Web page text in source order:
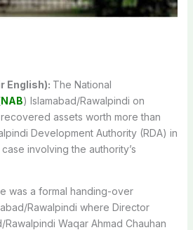
English): The National
NAB) Islamabad/Rawalpindi on
assets worth more than
Development Authority (RDA) in
involving the authority’s
was a formal handing-over
Rawalpindi where Director
Rawalpindi Waqar Ahmad Chauhan